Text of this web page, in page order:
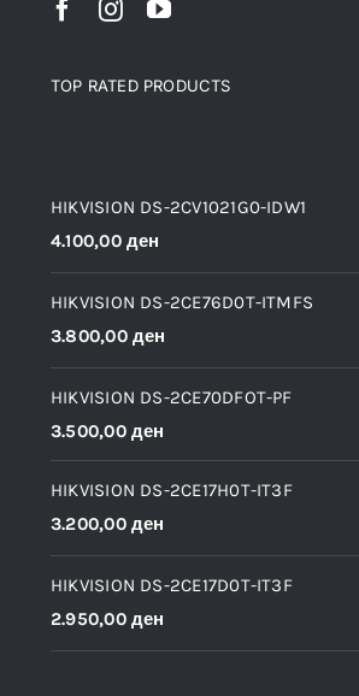
TOP RATED PRODUCTS
HIKVISION DS-2CV1021G0-IDW1
4.100,00ден
HIKVISION DS-2CE76D0T-ITMFS
3.800,00ден
HIKVISION DS-2CE70DFOT-PF
3.500,00ден
HIKVISION DS-2CE17H0T-IT3F
3.200,00ден
HIKVISION DS-2CE17D0T-IT3F
2.950,00ден